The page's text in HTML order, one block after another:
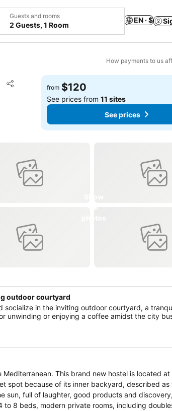
Guests and rooms
2 Guests, 1 Room
EN · $
How payments to us
Share
Add to favorites
from $120
See prices from11 sites
See prices
outdoor courtyard
socialize in the inviting outdoor courtyard, a
unwinding or enjoying a coffee amidst the city
spot because of its inner backyard, described as